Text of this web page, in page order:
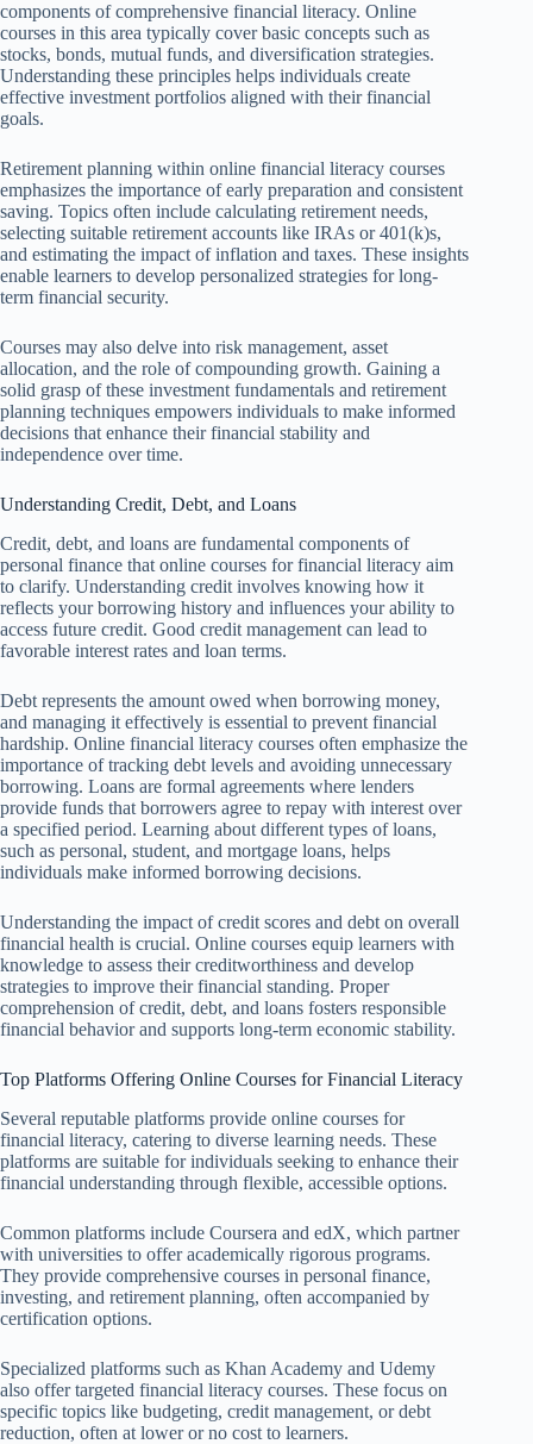
components of comprehensive financial literacy. Online
courses in this area typically cover basic concepts such as
stocks, bonds, mutual funds, and diversification strategies.
Understanding these principles helps individuals create
effective investment portfolios aligned with their financial
goals.
Retirement planning within online financial literacy courses
emphasizes the importance of early preparation and consistent
saving. Topics often include calculating retirement needs,
selecting suitable retirement accounts like IRAs or 401(k)s,
and estimating the impact of inflation and taxes. These insights
enable learners to develop personalized strategies for long-
term financial security.
Courses may also delve into risk management, asset
allocation, and the role of compounding growth. Gaining a
solid grasp of these investment fundamentals and retirement
planning techniques empowers individuals to make informed
decisions that enhance their financial stability and
independence over time.
Understanding Credit, Debt, and Loans
Credit, debt, and loans are fundamental components of
personal finance that online courses for financial literacy aim
to clarify. Understanding credit involves knowing how it
reflects your borrowing history and influences your ability to
access future credit. Good credit management can lead to
favorable interest rates and loan terms.
Debt represents the amount owed when borrowing money,
and managing it effectively is essential to prevent financial
hardship. Online financial literacy courses often emphasize the
importance of tracking debt levels and avoiding unnecessary
borrowing. Loans are formal agreements where lenders
provide funds that borrowers agree to repay with interest over
a specified period. Learning about different types of loans,
such as personal, student, and mortgage loans, helps
individuals make informed borrowing decisions.
Understanding the impact of credit scores and debt on overall
financial health is crucial. Online courses equip learners with
knowledge to assess their creditworthiness and develop
strategies to improve their financial standing. Proper
comprehension of credit, debt, and loans fosters responsible
financial behavior and supports long-term economic stability.
Top Platforms Offering Online Courses for Financial Literacy
Several reputable platforms provide online courses for
financial literacy, catering to diverse learning needs. These
platforms are suitable for individuals seeking to enhance their
financial understanding through flexible, accessible options.
Common platforms include Coursera and edX, which partner
with universities to offer academically rigorous programs.
They provide comprehensive courses in personal finance,
investing, and retirement planning, often accompanied by
certification options.
Specialized platforms such as Khan Academy and Udemy
also offer targeted financial literacy courses. These focus on
specific topics like budgeting, credit management, or debt
reduction, often at lower or no cost to learners.